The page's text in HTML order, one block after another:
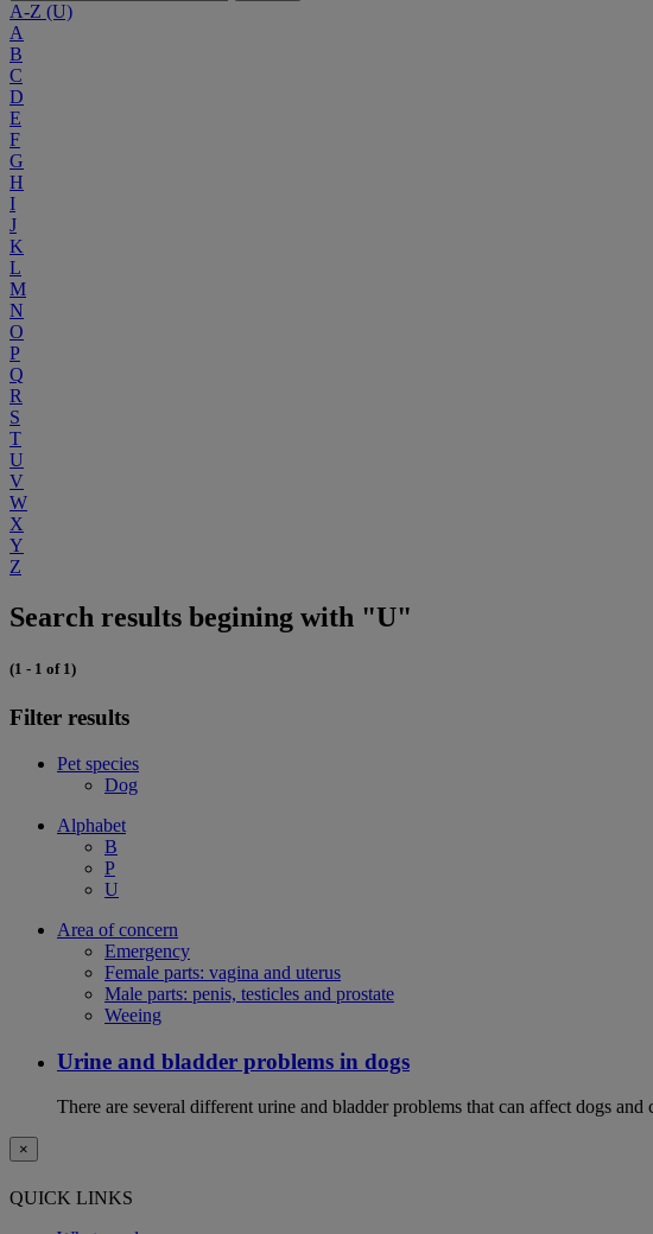
A-Z (U)
A
B
C
D
E
F
G
H
I
J
K
L
M
N
O
P
Q
R
S
T
U
V
W
X
Y
Z
Search results begining with "U"
(1 - 1 of 1)
Filter results
Pet species
Dog
Alphabet
B
P
U
Area of concern
Emergency
Female parts: vagina and uterus
Male parts: penis, testicles and prostate
Weeing
Urine and bladder problems in dogs
There are several different urine and bladder problems that can affect dogs
×
QUICK LINKS